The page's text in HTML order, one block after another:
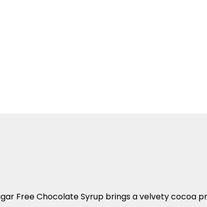
Free Chocolate Syrup brings a velvety cocoa